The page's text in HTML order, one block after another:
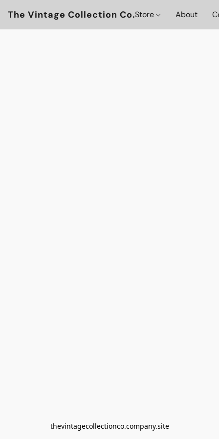
The Vintage Collection Co.Store About
thevintagecollectionco.company.site